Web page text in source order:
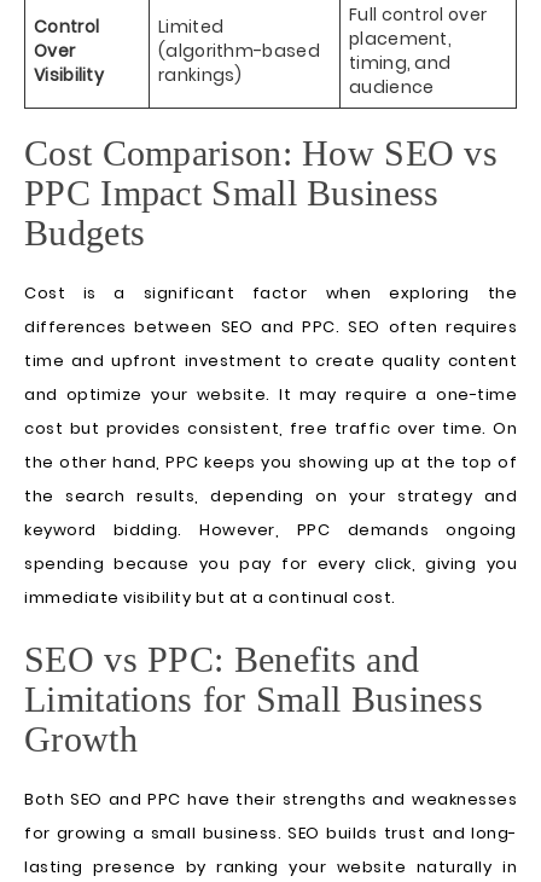
Control
Over
Visibility
Limited
(algorithm-based
rankings)
Full control over
placement,
timing, and
audience
Cost Comparison: How SEO vs
PPC Impact Small Business
Budgets
Cost is a significant factor when exploring the
differences between SEO and PPC. SEO often requires
time and upfront investment to create quality content
and optimize your website. It may require a one-time
cost but provides consistent, free traffic over time. On
the other hand, PPC keeps you showing up at the top of
the search results, depending on your strategy and
keyword bidding. However, PPC demands ongoing
spending because you pay for every click, giving you
immediate visibility but at a continual cost.
SEO vs PPC: Benefits and
Limitations for Small Business
Growth
Both SEO and PPC have their strengths and weaknesses
for growing a small business. SEO builds trust and long-
lasting presence by ranking your website naturally in